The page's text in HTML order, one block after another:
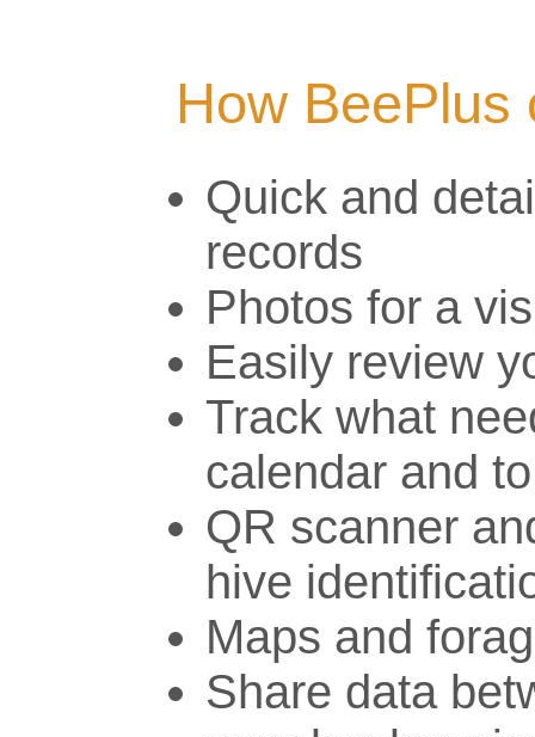
How BeePlus
Quick and
records
Photos for a
Easily review
Track what
calendar and
QR scanner
hive
Maps and
Share data